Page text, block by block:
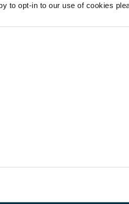
to opt-in to our use of cookies